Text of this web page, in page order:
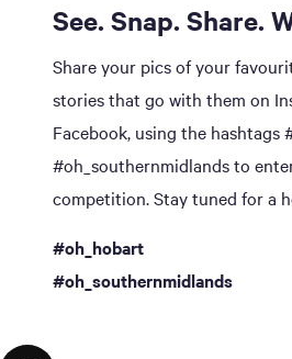
See. Snap. Share.
Share your pics of your
stories that go with them on
Facebook, using the hashtags
#oh_southernmidlands to
competition. Stay tuned for a
#oh_hobart
#oh_southernmidlands